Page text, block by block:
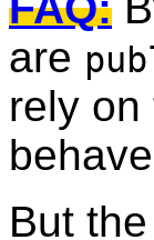
are
rely
But